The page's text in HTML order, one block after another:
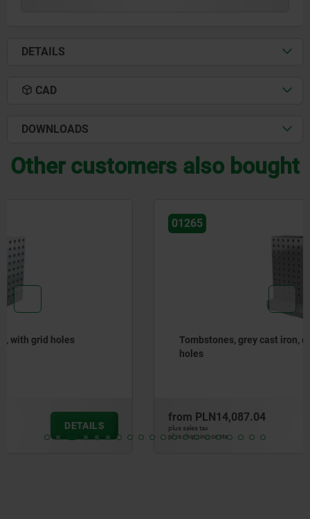
DETAILS
CAD
DOWNLOADS
Other customers also bought
Tombstones, grey cast iron, double-sided, with grid
PLN14,087.04
plus shipping costs